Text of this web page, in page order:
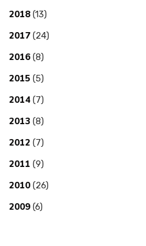
2018 (13)
2017 (24)
2016 (8)
2015 (5)
2014 (7)
2013 (8)
2012 (7)
2011 (9)
2010 (26)
2009 (6)